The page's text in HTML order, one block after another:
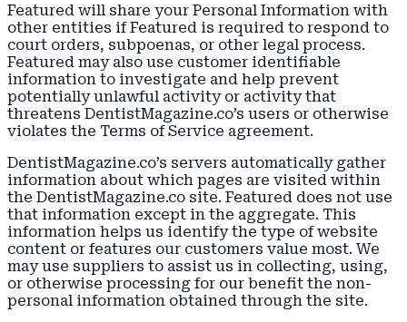
Featured will share your Personal Information with
other entities if Featured is required to respond to
court orders, subpoenas, or other legal process.
Featured may also use customer identifiable
information to investigate and help prevent
potentially unlawful activity or activity that
threatens DentistMagazine.co’s users or otherwise
violates the Terms of Service agreement.
DentistMagazine.co’s servers automatically gather
information about which pages are visited within
the DentistMagazine.co site. Featured does not use
that information except in the aggregate. This
information helps us identify the type of website
content or features our customers value most. We
may use suppliers to assist us in collecting, using,
or otherwise processing for our benefit the non-
personal information obtained through the site.